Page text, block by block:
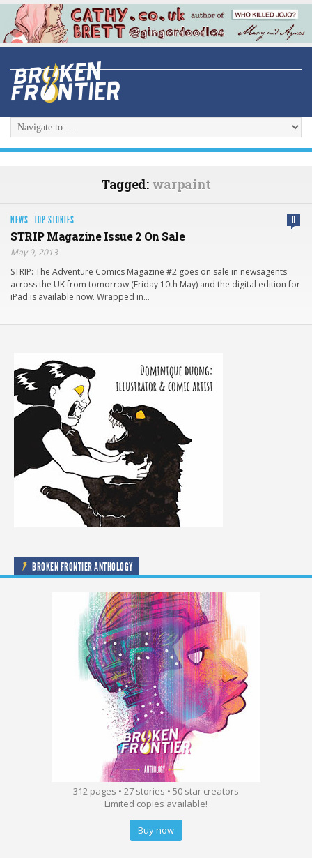
Tagged: warpaint
NEWS ·TOP STORIES 0
STRIP Magazine Issue 2 On Sale
May 9, 2013
STRIP: The Adventure Comics Magazine #2 goes on sale in newsagents
across the UK from tomorrow (Friday 10th May) and the digital edition for
iPad is available now. Wrapped in…
BROKEN FRONTIER ANTHOLOGY
312 pages • 27 stories • 50 star creators
Limited copies available!
Buy now